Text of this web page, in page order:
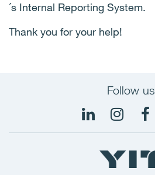
´s Internal Reporting System.
Thank you for your help!
Follow us